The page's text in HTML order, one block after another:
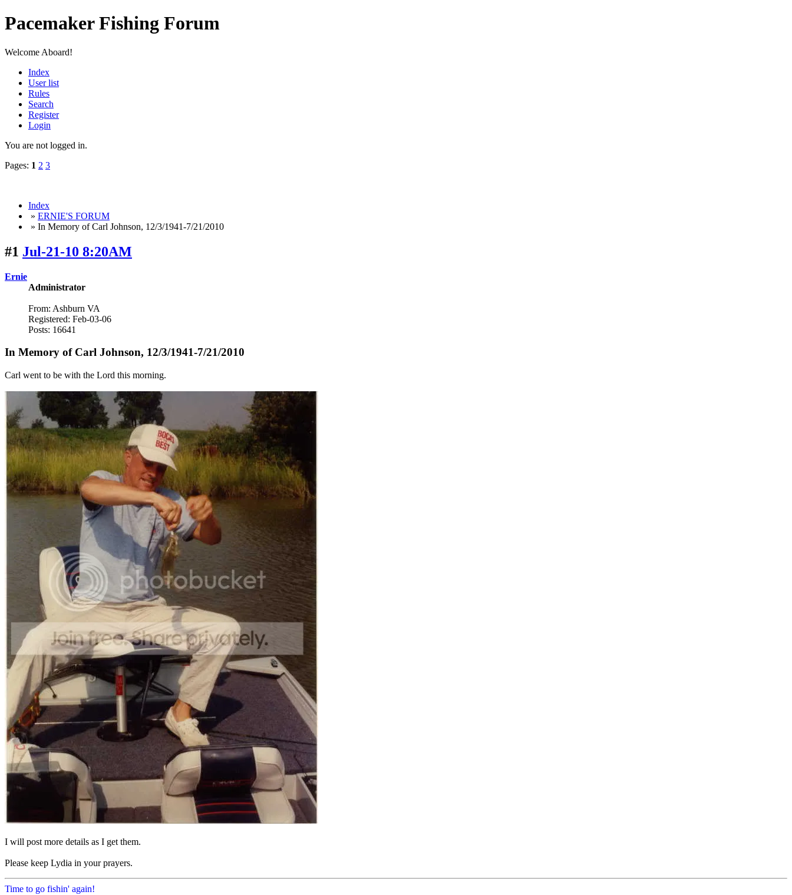
Pacemaker Fishing Forum
Welcome Aboard!
Index
User list
Rules
Search
Register
Login
You are not logged in.
Pages: 1 2 3
Index
» ERNIE'S FORUM
» In Memory of Carl Johnson, 12/3/1941-7/21/2010
#1 Jul-21-10 8:20AM
Ernie
Administrator
From: Ashburn VA
Registered: Feb-03-06
Posts: 16641
In Memory of Carl Johnson, 12/3/1941-7/21/2010
Carl went to be with the Lord this morning.
I will post more details as I get them.
Please keep Lydia in your prayers.
Time to go fishin' again!